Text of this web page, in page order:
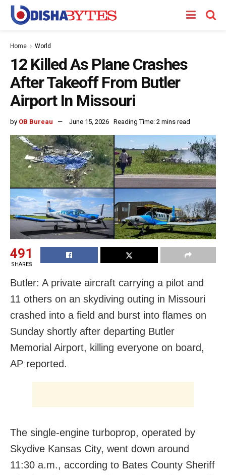
Home World
12 Killed As Plane Crashes
After Takeoff From Butler
Airport In Missouri
by OB Bureau June 15, 2026 Reading Time: 2 mins read
491
SHARES
Butler: A private aircraft carrying a pilot and
11 others on an skydiving outing in Missouri
crashed into a field and burst into flames on
Sunday shortly after departing Butler
Memorial Airport, killing everyone on board,
AP reported.
The single-engine turboprop, operated by
Skydive Kansas City, went down around
11:30 a.m., according to Bates County Sheriff